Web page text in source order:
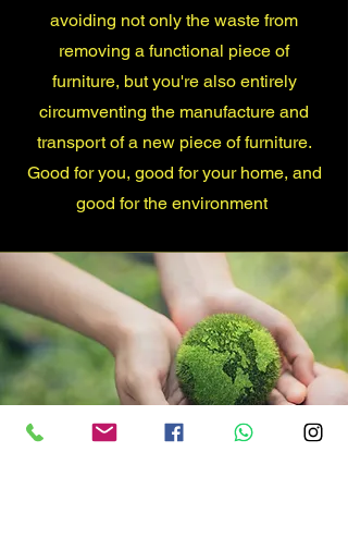
avoiding not only the waste from
removing a functional piece of
furniture, but you're also entirely
circumventing the manufacture and
transport of a new piece of furniture.
Good for you, good for your home, and
good for the environment